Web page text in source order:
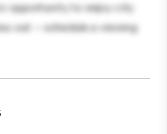
opportunity to enjoy city
out – schedule a viewing